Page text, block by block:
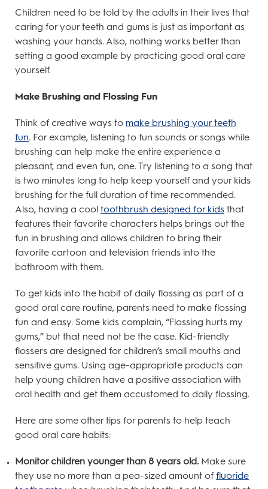
Children need to be told by the adults in their lives that
caring for your teeth and gums is just as important as
washing your hands. Also, nothing works better than
setting a good example by practicing good oral care
yourself.
Make Brushing and Flossing Fun
Think of creative ways to make brushing your teeth
fun. For example, listening to fun sounds or songs while
brushing can help make the entire experience a
pleasant, and even fun, one. Try listening to a song that
is two minutes long to help keep yourself and your kids
brushing for the full duration of time recommended.
Also, having a cool toothbrush designed for kids that
features their favorite characters helps brings out the
fun in brushing and allows children to bring their
favorite cartoon and television friends into the
bathroom with them.
To get kids into the habit of daily flossing as part of a
good oral care routine, parents need to make flossing
fun and easy. Some kids complain, “Flossing hurts my
gums,” but that need not be the case. Kid-friendly
flossers are designed for children’s small mouths and
sensitive gums. Using age-appropriate products can
help young children have a positive association with
oral health and get them accustomed to daily flossing.
Here are some other tips for parents to help teach
good oral care habits:
Monitor children younger than 8 years old. Make sure
they use no more than a pea-sized amount of fluoride